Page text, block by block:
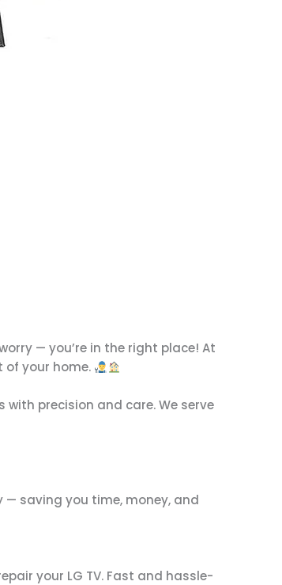
— you’re in the right place! At
of your home.
precision and care. We serve
— saving you time, money, and
your LG TV. Fast and hassle-